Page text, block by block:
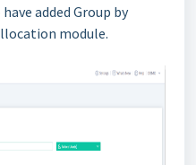
have added Group by
module.